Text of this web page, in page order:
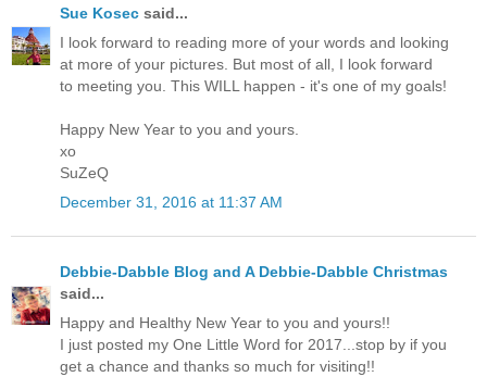
Sue Kosec said...
I look forward to reading more of your words and looking
at more of your pictures. But most of all, I look forward
to meeting you. This WILL happen - it's one of my goals!
Happy New Year to you and yours.
xo
SuZeQ
December 31, 2016 at 11:37 AM
Debbie-Dabble Blog and A Debbie-Dabble Christmas
said...
Happy and Healthy New Year to you and yours!!
I just posted my One Little Word for 2017...stop by if you
get a chance and thanks so much for visiting!!